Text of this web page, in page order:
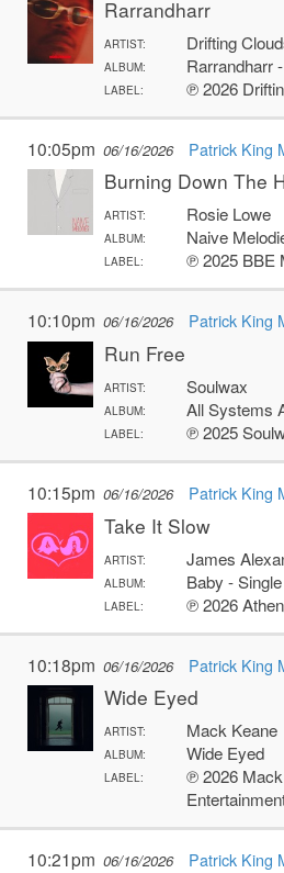
Rarrandharr
ARTIST: Drifting
ALBUM: Rarrandharr
LABEL: ℗ 2026
10:05pm 06/16/2026 Patrick King
Burning Down The
ARTIST: Rosie Lowe
ALBUM: Naive
LABEL: ℗ 2025 BBE
10:10pm 06/16/2026 Patrick King
Run Free
ARTIST: Soulwax
ALBUM: All Systems
LABEL: ℗ 2025
10:15pm 06/16/2026 Patrick King
Take It Slow
ARTIST: James
ALBUM: Baby - Single
LABEL: ℗ 2026
10:18pm 06/16/2026 Patrick King
Wide Eyed
ARTIST: Mack Keane
ALBUM: Wide Eyed
LABEL:
℗ 2026
10:21pm 06/16/2026 Patrick King